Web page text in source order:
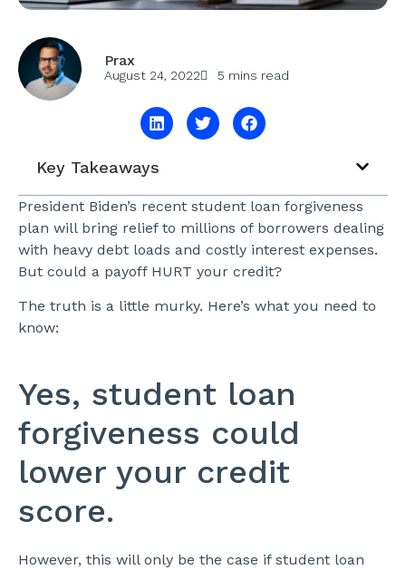
Prax
August 24, 2022 5 mins read
Key Takeaways
President Biden’s recent student loan forgiveness
plan will bring relief to millions of borrowers dealing
with heavy debt loads and costly interest expenses.
But could a payoff HURT your credit?
The truth is a little murky. Here’s what you need to
know:
Yes, student loan
forgiveness could
lower your credit
score.
However, this will only be the case if student loan